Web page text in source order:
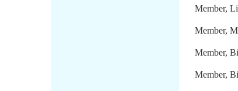
Member,
Member,
Member,
Member,